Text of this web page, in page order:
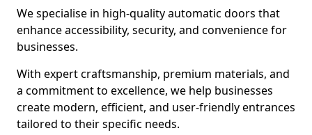
We specialise in high-quality automatic doors that
enhance accessibility, security, and convenience for
businesses.
With expert craftsmanship, premium materials, and
a commitment to excellence, we help businesses
create modern, efficient, and user-friendly entrances
tailored to their specific needs.